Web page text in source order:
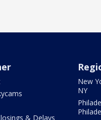
& Delays
New
NY